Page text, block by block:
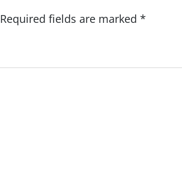
Required fields are marked *